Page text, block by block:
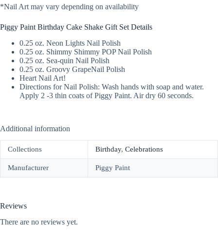
*Nail Art may vary depending on availability
Piggy Paint Birthday Cake Shake Gift Set Details
0.25 oz. Neon Lights Nail Polish
0.25 oz. Shimmy Shimmy POP Nail Polish
0.25 oz. Sea-quin Nail Polish
0.25 oz. Groovy GrapeNail Polish
Heart Nail Art!
Directions for Nail Polish: Wash hands with soap and water.
Apply 2 -3 thin coats of Piggy Paint. Air dry 60 seconds.
Additional information
Collections Birthday, Celebrations
Manufacturer Piggy Paint
Reviews
There are no reviews yet.